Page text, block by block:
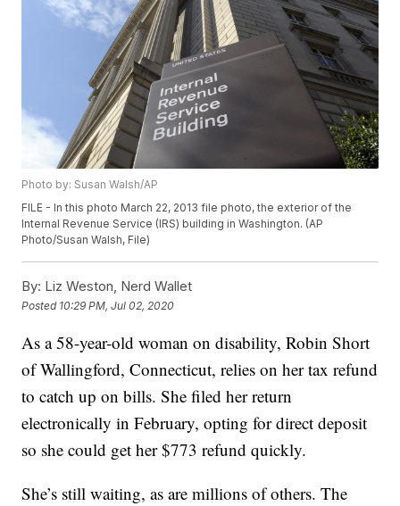
Photo by: Susan Walsh/AP
FILE - In this photo March 22, 2013 file photo, the exterior of the
Internal Revenue Service (IRS) building in Washington. (AP
Photo/Susan Walsh, File)
By: Liz Weston, Nerd Wallet
Posted 10:29 PM, Jul 02, 2020
As a 58-year-old woman on disability, Robin Short
of Wallingford, Connecticut, relies on her tax refund
to catch up on bills. She filed her return
electronically in February, opting for direct deposit
so she could get her $773 refund quickly.
She’s still waiting, as are millions of others. The